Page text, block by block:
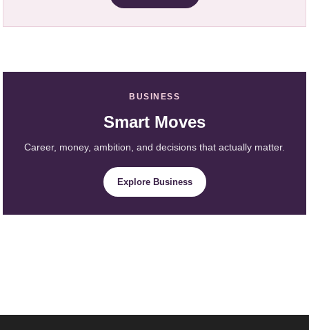
BUSINESS
Smart Moves
Career, money, ambition, and decisions that actually matter.
Explore Business